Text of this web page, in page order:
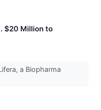
$20 Million to
a Biopharma